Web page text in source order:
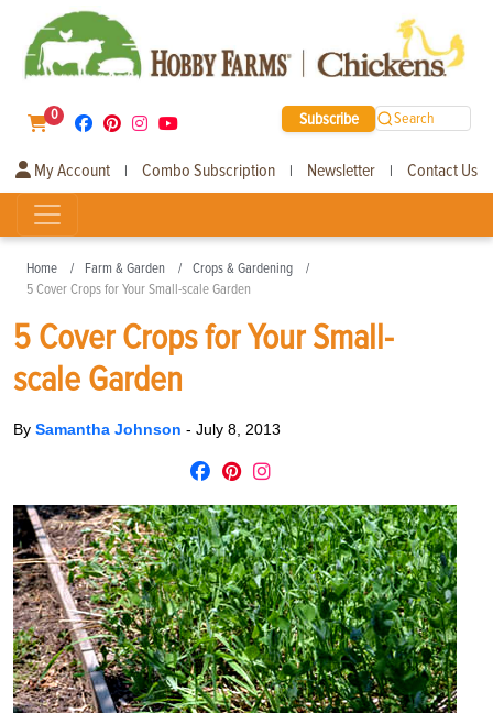
0 Subscribe Search
My Account | Combo Subscription | Newsletter | Contact Us
Home Farm & Garden
Crops & Gardening
5 Cover Crops for Your Small-scale Garden
5 Cover Crops for Your Small-
scale Garden
By Samantha Johnson - July 8, 2013